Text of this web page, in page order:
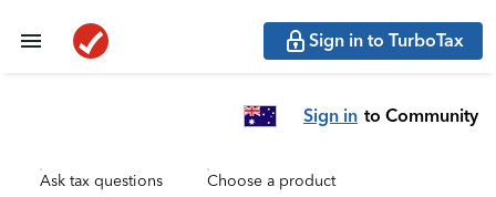
Sign in to TurboTax
Sign in to Community
Ask tax questions Choose a product